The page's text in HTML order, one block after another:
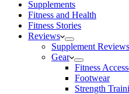
Supplements
Fitness and Health
Fitness Stories
Reviews
Supplement Reviews
Gear
Fitness
Footwear
Strength